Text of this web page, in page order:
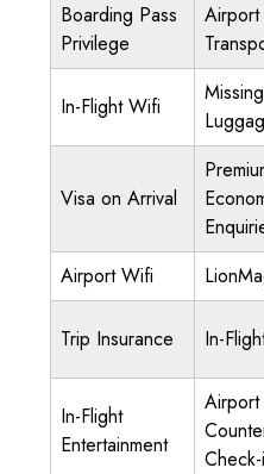
Boarding Pass
Privilege
Airport
In-Flight Wifi
Missing
Visa on Arrival
Airport Wifi
Trip Insurance In-
In-Flight
Entertainment
Airport